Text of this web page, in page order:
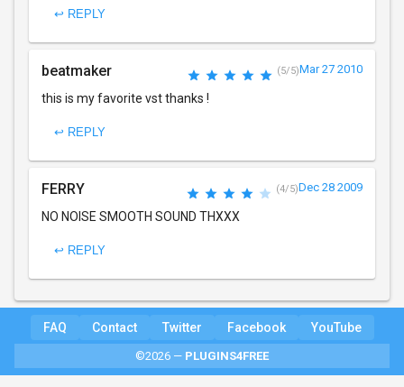
↩ REPLY
beatmaker (5/5)Mar 27 2010
this is my favorite vst thanks !
↩ REPLY
FERRY (4/5)Dec 28 2009
NO NOISE SMOOTH SOUND THXXX
↩ REPLY
FAQ Contact Twitter Facebook YouTube
©2026 — PLUGINS4FREE